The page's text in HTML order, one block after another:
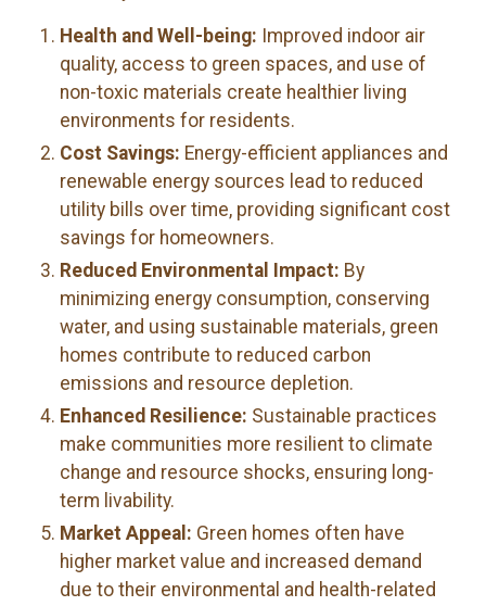
Health and Well-being: Improved indoor air
quality, access to green spaces, and use of
non-toxic materials create healthier living
environments for residents.
Cost Savings: Energy-efficient appliances and
renewable energy sources lead to reduced
utility bills over time, providing significant cost
savings for homeowners.
Reduced Environmental Impact: By
minimizing energy consumption, conserving
water, and using sustainable materials, green
homes contribute to reduced carbon
emissions and resource depletion.
Enhanced Resilience: Sustainable practices
make communities more resilient to climate
change and resource shocks, ensuring long-
term livability.
Market Appeal: Green homes often have
higher market value and increased demand
due to their environmental and health-related